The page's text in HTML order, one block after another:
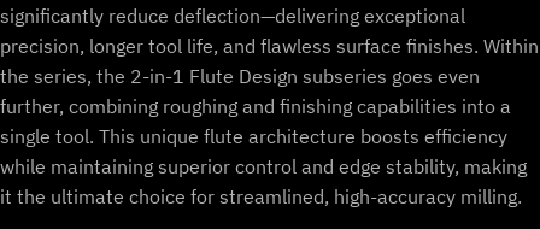
significantly reduce deflection—delivering exceptional
precision, longer tool life, and flawless surface finishes. Within
the series, the 2-in-1 Flute Design subseries goes even
further, combining roughing and finishing capabilities into a
single tool. This unique flute architecture boosts efficiency
while maintaining superior control and edge stability, making
it the ultimate choice for streamlined, high-accuracy milling.